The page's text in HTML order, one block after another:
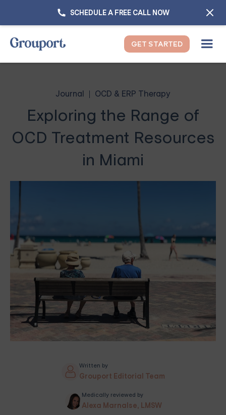
SCHEDULE A FREE CALL NOW
GET STARTED
Journal OCD & ERP Therapy
Exploring the Range of
OCD Treatment Resources
in Miami
Written by
Grouport Editorial Team
Medically reviewed by
Alexa Marnalse, LMSW